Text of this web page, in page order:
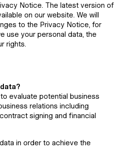
Notice. The latest version of
on our website. We will
to the Privacy Notice, for
use your personal data, the
rights.
evaluate potential business
relations including
signing and financial
in order to achieve the